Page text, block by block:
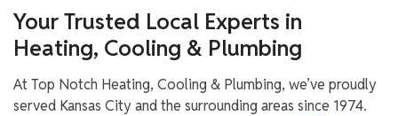
Your Trusted Local Experts in
Heating, Cooling & Plumbing
At Top Notch Heating, Cooling & Plumbing, we’ve proudly
served Kansas City and the surrounding areas since 1974.